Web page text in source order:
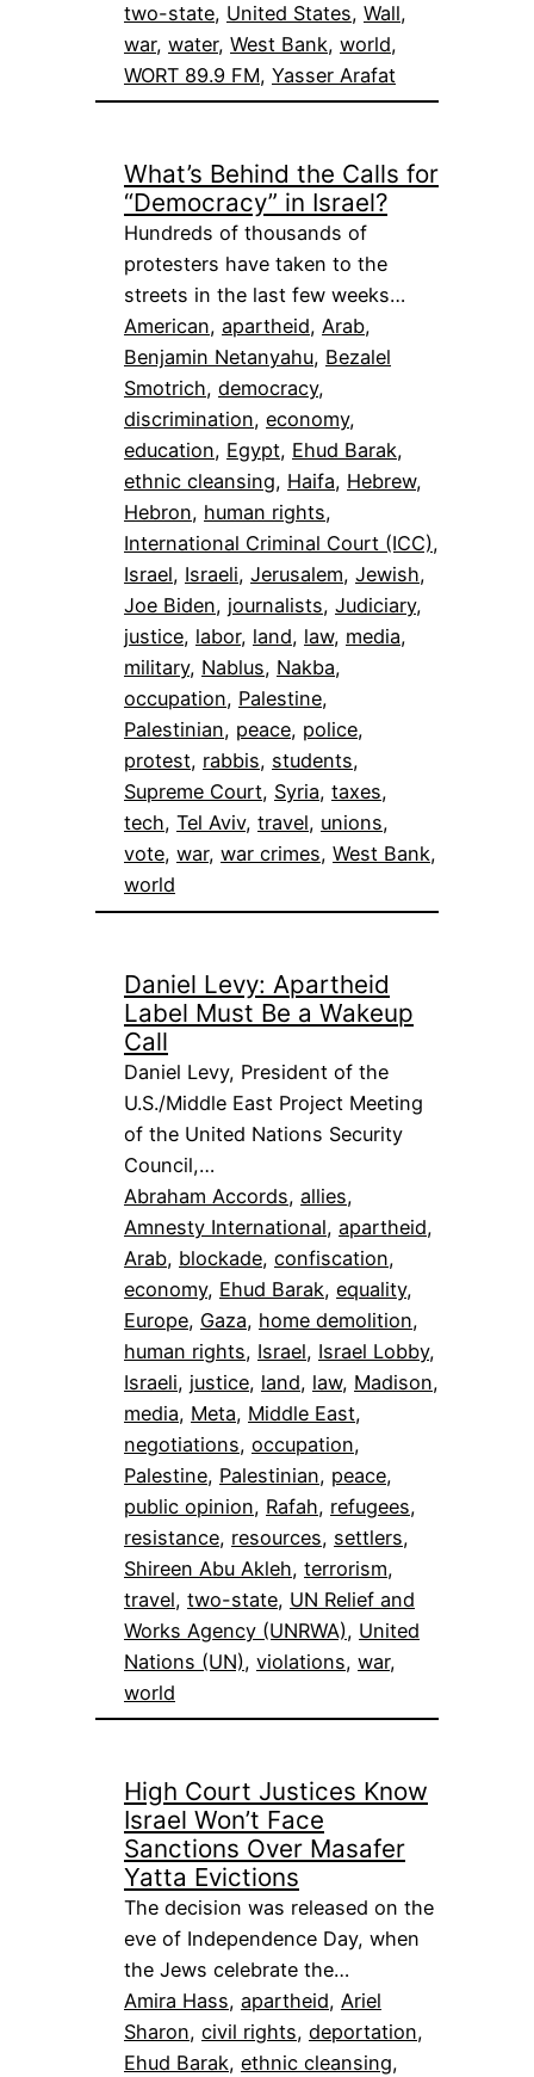
two-state, United States, Wall
war, water, West Bank, world
WORT 89.9 FM, Yasser Arafat
What’s Behind the Calls for
“Democracy” in Israel?
Hundreds of thousands of
protesters have taken to the
streets in the last few weeks…
American, apartheid, Arab
Benjamin Netanyahu, Bezalel
Smotrich, democracy
discrimination, economy
education, Egypt, Ehud Barak
ethnic cleansing, Haifa, Hebrew
Hebron, human rights
International Criminal Court (ICC)
Israel, Israeli, Jerusalem, Jewish
Joe Biden, journalists, Judiciary
justice, labor, land, law, media
military, Nablus, Nakba
occupation, Palestine
Palestinian, peace, police
protest, rabbis, students
Supreme Court, Syria, taxes
tech, Tel Aviv, travel, unions
vote, war, war crimes, West Bank
world
Daniel Levy: Apartheid
Label Must Be a Wakeup
Call
Daniel Levy, President of the
U.S./Middle East Project Meeting
of the United Nations Security
Council,…
Abraham Accords, allies
Amnesty International, apartheid
Arab, blockade, confiscation
economy, Ehud Barak, equality
Europe, Gaza, home demolition
human rights, Israel, Israel Lobby
Israeli, justice, land, law, Madison
media, Meta, Middle East
negotiations, occupation
Palestine, Palestinian, peace
public opinion, Rafah, refugees
resistance, resources, settlers
Shireen Abu Akleh, terrorism
travel, two-state, UN Relief and
Works Agency (UNRWA), United
Nations (UN), violations, war
world
High Court Justices Know
Israel Won’t Face
Sanctions Over Masafer
Yatta Evictions
The decision was released on the
eve of Independence Day, when
the Jews celebrate the…
Amira Hass, apartheid, Ariel
Sharon, civil rights, deportation
Ehud Barak, ethnic cleansing